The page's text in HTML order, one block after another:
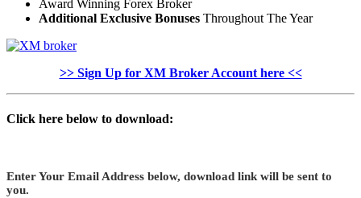
Award Winning Forex Broker
Additional Exclusive Bonuses Throughout The Year
>> Sign Up for XM Broker Account here <<
Click here below to download:
Enter Your Email Address below, download link will be sent to
you.